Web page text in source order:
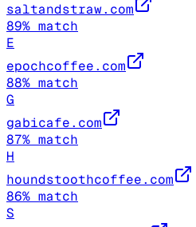
saltandstraw.com
89% match
E
epochcoffee.com
88% match
G
gabicafe.com
87% match
H
houndstoothcoffee.com
86% match
S